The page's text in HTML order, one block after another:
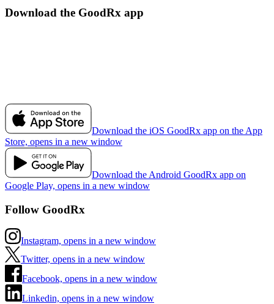
Download the GoodRx app
Download the iOS GoodRx app on the App
Store, opens in a new window
Download the Android GoodRx app on
Google Play, opens in a new window
Follow GoodRx
Instagram, opens in a new window
Twitter, opens in a new window
Facebook, opens in a new window
Linkedin, opens in a new window